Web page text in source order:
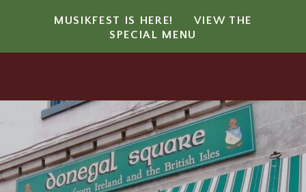
MUSIKFEST IS HERE!
VIEW THE
SPECIAL MENU